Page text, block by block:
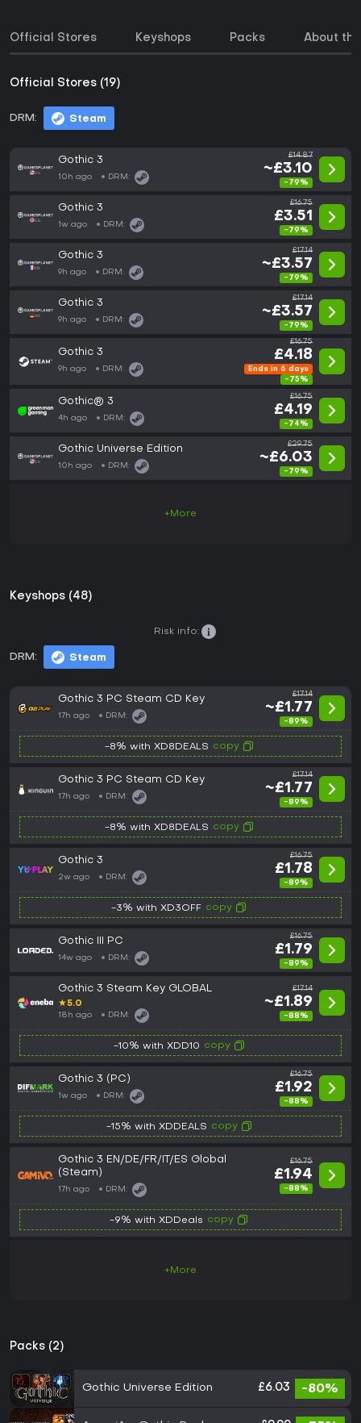
Official Stores Keyshops Packs About
Official Stores (19)
DRM: Steam
Gothic 3
10h ago DRM:
£14.87
~£3.10
-79%
Gothic 3
1w ago DRM:
£16.75
£3.51
-79%
Gothic 3
9h ago DRM:
£17.14
~£3.57
-79%
Gothic 3
9h ago DRM:
£17.14
~£3.57
-79%
Gothic 3
9h ago DRM:
£16.75
£4.18
Ends in 6 days
-75%
Gothic® 3
4h ago DRM:
£16.75
£4.19
-74%
Gothic Universe Edition
10h ago DRM:
£29.75
~£6.03
-79%
+More
Keyshops (48)
DRM: Steam
Risk info:
Gothic 3 PC Steam CD Key
17h ago DRM:
£17.14
~£1.77
-89%
-8% with XD8DEALS copy
Gothic 3 PC Steam CD Key
17h ago DRM:
£17.14
~£1.77
-89%
-8% with XD8DEALS copy
Gothic 3
2w ago DRM:
£16.75
£1.78
-89%
-3% with XD3OFF copy
Gothic III PC
14w ago DRM:
£16.75
£1.79
-89%
Gothic 3 Steam Key GLOBAL
★5.0
18h ago DRM:
£17.14
~£1.89
-88%
-10% with XDD10 copy
Gothic 3 (PC)
1w ago DRM:
£16.75
£1.92
-88%
-15% with XDDEALS copy
Gothic 3 EN/DE/FR/IT/ES Global
(Steam)
17h ago DRM:
£16.75
£1.94
-88%
-9% with XDDeals copy
+More
Packs (2)
Gothic Universe Edition £6.03 -80%